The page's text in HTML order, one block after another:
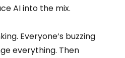
AI into the mix.
Everyone’s buzzing
everything. Then